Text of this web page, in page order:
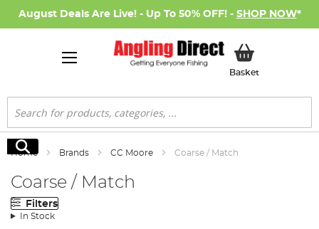
August Deals Are Live! - Up To 50% OFF! - SHOP NOW*
BasketMy Basket
Search
Search
Home Brands CC Moore Coarse / Match
Coarse / Match
Filters
In Stock